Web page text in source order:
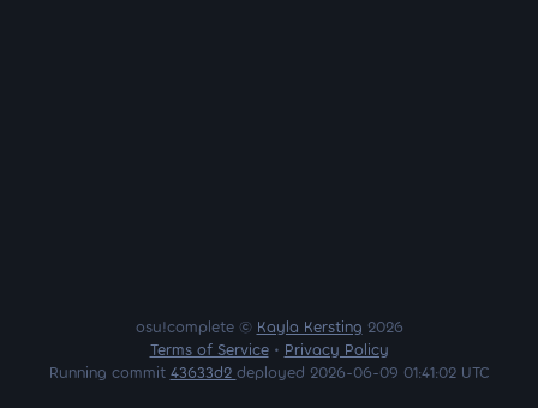
osu!complete © Kayla Kersting 2026
Terms of Service• Privacy Policy
Running commit 43633d2 deployed 2026-06-09 01:41:02 UTC